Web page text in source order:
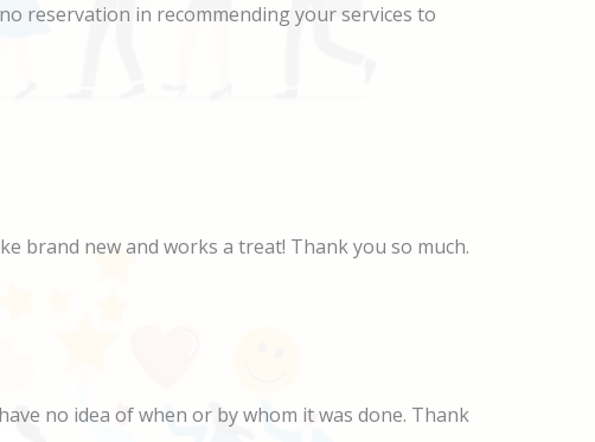
reservation in recommending your services to
brand new and works a treat! Thank you so much.
no idea of when or by whom it was done. Thank